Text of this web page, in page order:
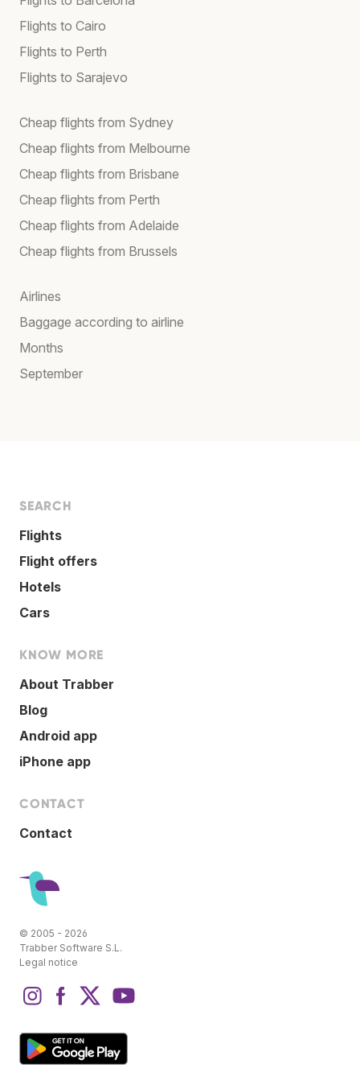
Flights to Cairo
Flights to Perth
Flights to Sarajevo
Cheap flights from Sydney
Cheap flights from Melbourne
Cheap flights from Brisbane
Cheap flights from Perth
Cheap flights from Adelaide
Cheap flights from Brussels
Airlines
Baggage according to airline
Months
September
SEARCH
Flights
Flight offers
Hotels
Cars
KNOW MORE
About Trabber
Blog
Android app
iPhone app
CONTACT
Contact
© 2005 - 2026
Trabber Software S.L.
Legal notice